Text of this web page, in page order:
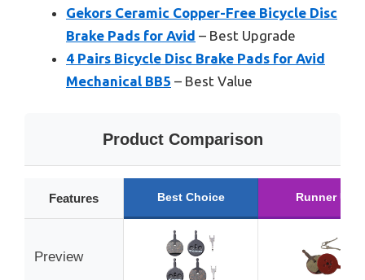
Gekors Ceramic Copper-Free Bicycle Disc
Brake Pads for Avid – Best Upgrade
4 Pairs Bicycle Disc Brake Pads for Avid
Mechanical BB5 – Best Value
Product Comparison
Features Best Choice Runner Up
Preview